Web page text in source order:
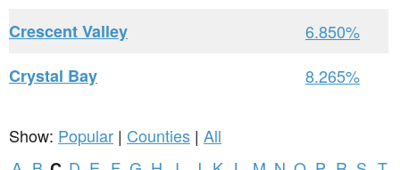
Crescent Valley
6.850%
Crystal Bay
8.265%
Show: Popular | Counties | All